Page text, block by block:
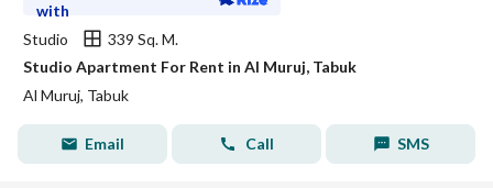
with
Studio
339 Sq. M.
Studio Apartment For Rent in Al Muruj, Tabuk
Al Muruj, Tabuk
Email Call SMS